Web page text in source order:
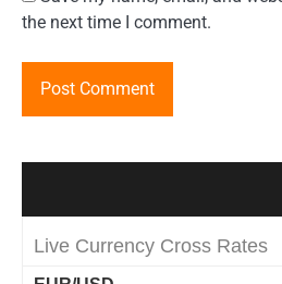
the next time I comment.